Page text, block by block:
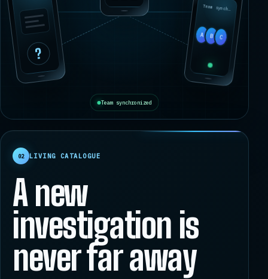
?
Team synchronized
A B C
Team synchronized
02 LIVING CATALOGUE
A new
investigation is
never far away